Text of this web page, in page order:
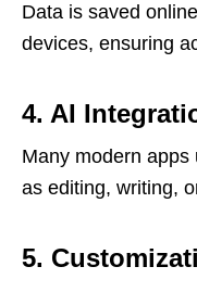
Data is saved
devices, ensuring
4. AI
Many modern apps
as editing, writing,
5.